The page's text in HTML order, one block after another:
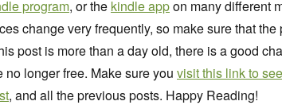
program, or the kindle appon many different
change very frequently, so make sure that
post is more than a day old, there is a good
no longer free. Make sure you visit this link to
, and all the previous posts. Happy Reading!